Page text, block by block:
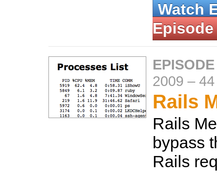
Watch
Episode
2009 –
Rails
Rails
bypass
Rails